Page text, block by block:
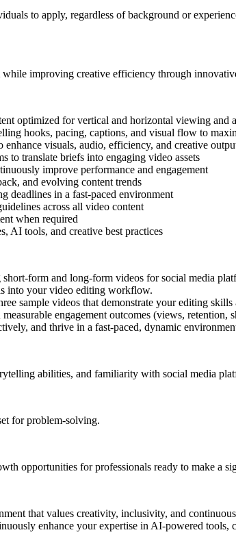
to apply, regardless of background or
improving creative efficiency through
optimized for vertical and horizontal viewing and
hooks, pacing, captions, and visual flow to
visuals, audio, efficiency, and creative
to translate briefs into engaging video assets
improve performance and engagement
and evolving content trends
deadlines in a fast-paced environment
across all video content
when required
AI tools, and creative best practices
form and long-form videos for social media
into your video editing workflow.
sample videos that demonstrate your editing
engagement outcomes (views, retention,
and thrive in a fast-paced, dynamic
abilities, and familiarity with social media
for problem-solving.
opportunities for professionals ready to make a
that values creativity, inclusivity, and
enhance your expertise in AI-powered